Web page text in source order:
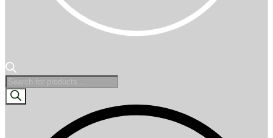
Products
search